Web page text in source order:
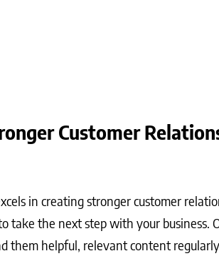
Customer
in creating stronger customer
take the next step with your business.
them helpful, relevant content